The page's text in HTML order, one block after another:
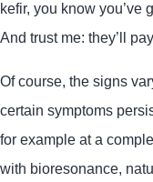
kefir, you know you’ve
And trust me: they’ll
Of course, the signs
certain symptoms
for example at a
with bioresonance,